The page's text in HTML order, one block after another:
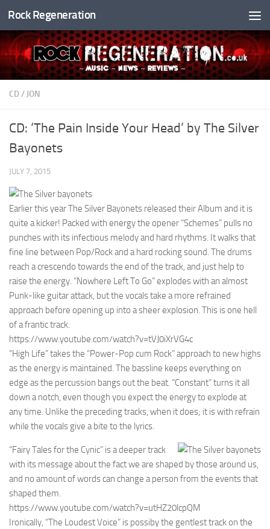
Skip to content
Rock Regeneration
CD / JON
CD: ‘The Pain Inside Your Head’ by The Silver
Bayonets
JULY 7, 2015
Earlier this year The Silver Bayonets released their Album and it is
quite a kicker! Packed with energy the opener “Schemes” pulls no
punches with its infectious melody and hard rhythms. It walks that
fine line between Pop/Rock and a hard rocking sound. The drums
reach a crescendo towards the end of the track, and just help to
raise the energy. “Nowhere Left To Go” explodes with an almost
Punk-like guitar attack, but the vocals take a more refrained
approach before opening up into a sheer explosion. This is one hell
of a frantic track.
https://www.youtube.com/watch?v=tVJ0iXrVG4c
“High Life” takes the “Power-Pop cum Rock” approach to new highs
as the energy is maintained. The bassline keeps everything on
edge as the percussion bangs out the beat. “Constant” turns it all
down a notch, even though you expect the energy to explode at
any time. Unlike the preceding tracks, when it does; it is with refrain
while the vocals give a bite to the lyrics.
“Fairy Tales for the Cynic” is a deeper track
with its message about the fact we are shaped by those around us,
and no amount of words can change a person from the events that
shaped them.
https://www.youtube.com/watch?v=utHZ20lcpQM
Ironically, “The Loudest Voice” is possiby the gentlest track on the